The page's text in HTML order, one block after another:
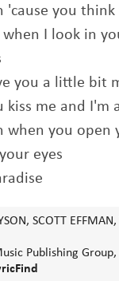
'cause you
I look in
you a little bit
kiss me and I'm
when you open
eyes
SCOTT
Publishing Group,